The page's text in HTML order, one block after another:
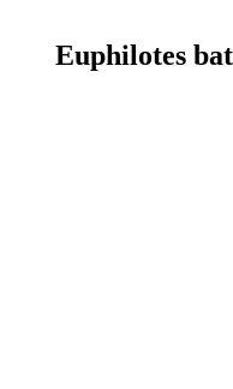
Euphilotes